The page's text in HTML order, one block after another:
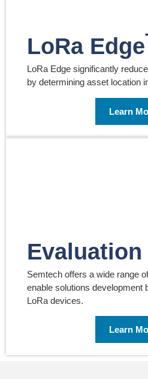
LoRa Edge
LoRa Edge significantly
by determining asset location
Learn
Semtech offers a wide range
enable solutions development
LoRa devices.
Learn